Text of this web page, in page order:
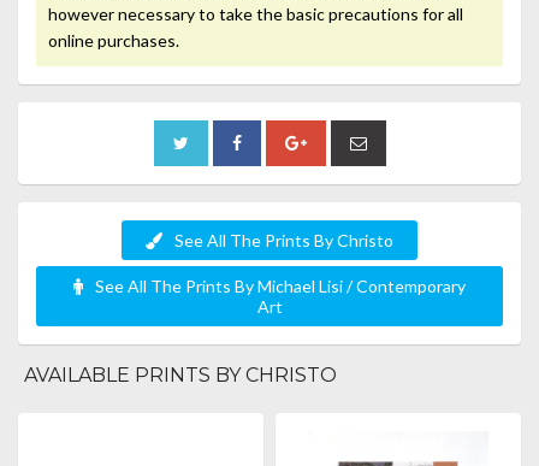
however necessary to take the basic precautions for all
online purchases.
See All The Prints By Christo
See All The Prints By Michael Lisi / Contemporary
Art
AVAILABLE PRINTS BY CHRISTO